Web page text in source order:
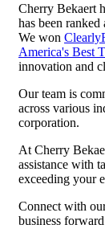
Cherry Bekaert
has been ranked
We won
America's Best
innovation and
Our team is
across various
corporation.
At Cherry
assistance with
exceeding your
Connect with
business